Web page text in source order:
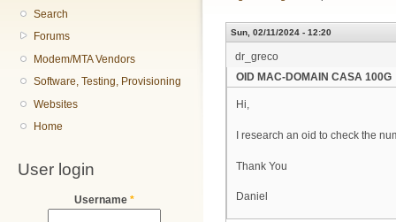
Search
Forums
Modem/MTA Vendors
Software, Testing, Provisioning
Websites
Home
User login
Username *
Sun, 02/11/2024 - 12:20
dr_greco
OID MAC-DOMAIN CASA 100G
Hi,
I research an oid to check the
Thank You
Daniel